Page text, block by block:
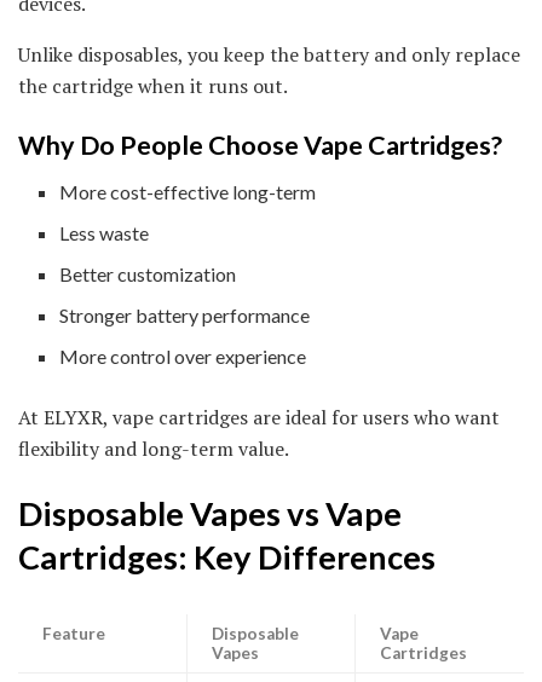
Unlike disposables, you keep the battery and only replace
the cartridge when it runs out.
Why Do People Choose Vape Cartridges?
More cost-effective long-term
Less waste
Better customization
Stronger battery performance
More control over experience
At ELYXR, vape cartridges are ideal for users who want
flexibility and long-term value.
Disposable Vapes vs Vape
Cartridges: Key Differences
Feature
Disposable
Vapes
Vape
Cartridges